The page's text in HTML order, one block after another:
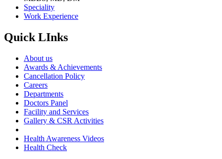
Speciality
Work Experience
Quick LInks
About us
Awards & Achievements
Cancellation Policy
Careers
Departments
Doctors Panel
Facility and Services
Gallery & CSR Activities
Health Awareness Videos
Health Check